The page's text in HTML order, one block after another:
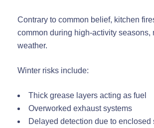
Contrary to common belief, kitchen
common during high-activity seasons,
weather.
Winter risks include:
Thick grease layers acting as fuel
Overworked exhaust systems
Delayed detection due to enclosed